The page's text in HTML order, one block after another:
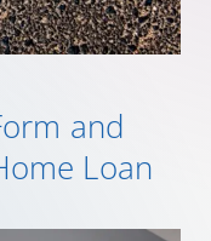
and
Loan